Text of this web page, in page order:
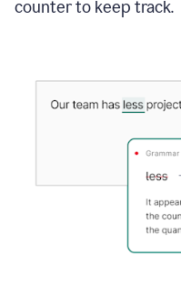
counter to keep track.